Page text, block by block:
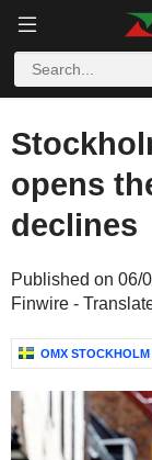
opens
declines
Published on 06/
Finwire -
OMX STOCKHOLM